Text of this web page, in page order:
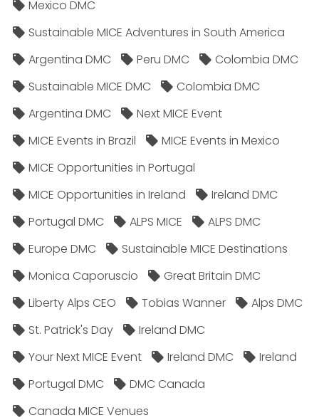
Mexico DMC
Sustainable MICE Adventures in South America
Argentina DMC
Peru DMC
Colombia DMC
Sustainable MICE DMC
Colombia DMC
Argentina DMC
Next MICE Event
MICE Events in Brazil
MICE Events in Mexico
MICE Opportunities in Portugal
MICE Opportunities in Ireland
Ireland DMC
Portugal DMC
ALPS MICE
ALPS DMC
Europe DMC
Sustainable MICE Destinations
Monica Caporuscio
Great Britain DMC
Liberty Alps CEO
Tobias Wanner
Alps DMC
St. Patrick's Day
Ireland DMC
Your Next MICE Event
Ireland DMC
Ireland
Portugal DMC
DMC Canada
Canada MICE Venues